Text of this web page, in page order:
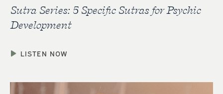
Sutra Series: 5 Specific Sutras for Psychic
Development
LISTEN NOW